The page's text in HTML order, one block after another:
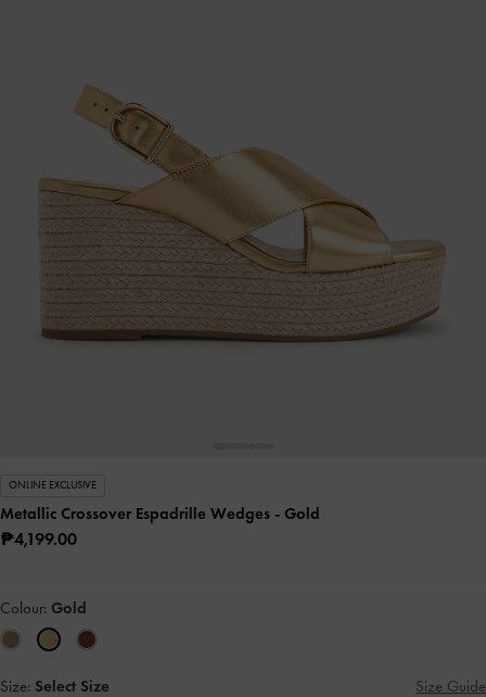
ONLINE EXCLUSIVE
Metallic Crossover Espadrille Wedges - Gold
₱4,199.00
Colour: Gold
Size: Select Size Size Guide